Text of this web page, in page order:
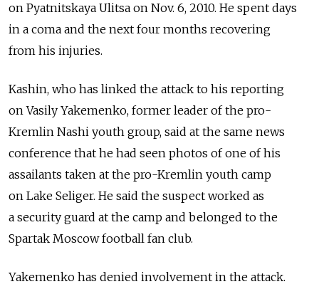
on Pyatnitskaya Ulitsa on Nov. 6, 2010. He spent days
in a coma and the next four months recovering
from his injuries.
Kashin, who has linked the attack to his reporting
on Vasily Yakemenko, former leader of the pro-
Kremlin Nashi youth group, said at the same news
conference that he had seen photos of one of his
assailants taken at the pro-Kremlin youth camp
on Lake Seliger. He said the suspect worked as
a security guard at the camp and belonged to the
Spartak Moscow football fan club.
Yakemenko has denied involvement in the attack.